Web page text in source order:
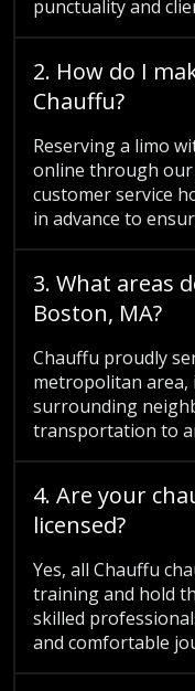
punctuality and
2. How do I
Chauffu?
Reserving a limo
online through
customer service
in advance to
3. What areas
Boston, MA?
Chauffu proudly
metropolitan area,
surrounding
transportation to
4. Are your
licensed?
Yes, all Chauffu
training and hold
skilled
and comfortable